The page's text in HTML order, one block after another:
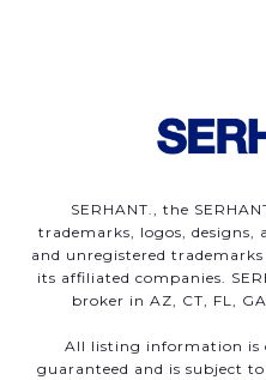
SERHANT., the
trademarks, logos, designs,
and unregistered
its affiliated companies.
broker in AZ, CT, FL,
All listing information is
guaranteed and is subject